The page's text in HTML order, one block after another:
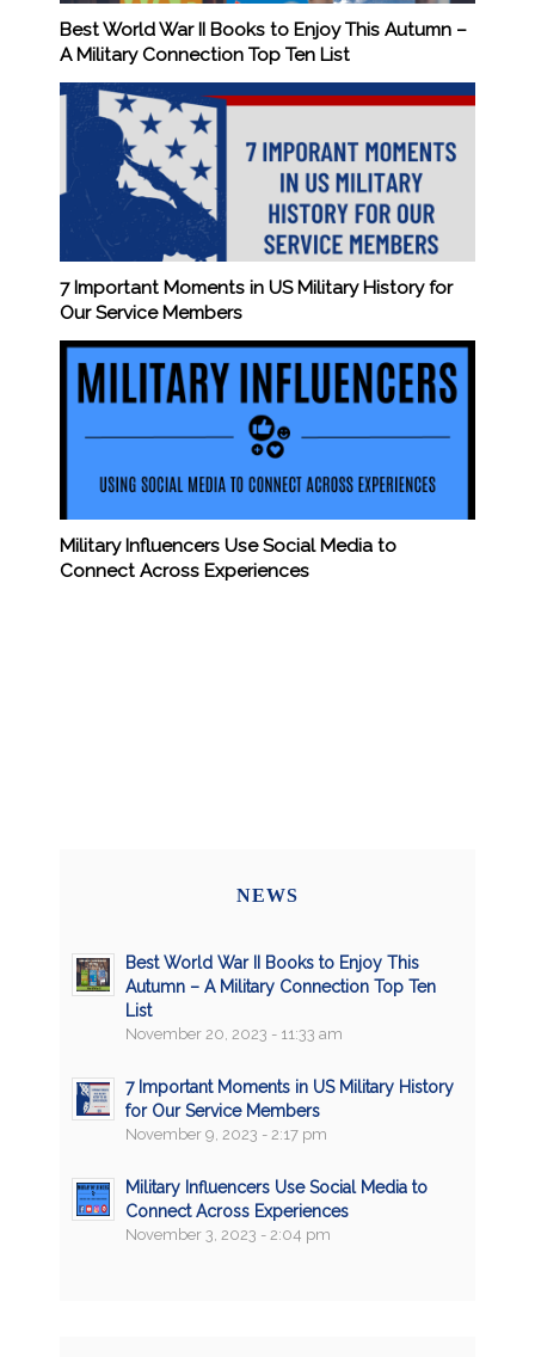
Best World War II Books to Enjoy This Autumn –
A Military Connection Top Ten List
7 Important Moments in US Military History for
Our Service Members
Military Influencers Use Social Media to
Connect Across Experiences
NEWS
Best World War II Books to Enjoy This
Autumn – A Military Connection Top Ten
List
November 20, 2023 - 11:33 am
7 Important Moments in US Military History
for Our Service Members
November 9, 2023 - 2:17 pm
Military Influencers Use Social Media to
Connect Across Experiences
November 3, 2023 - 2:04 pm